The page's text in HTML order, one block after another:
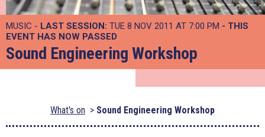
MUSIC - LAST SESSION: TUE 8 NOV 2011 AT 7:00 PM - THIS
EVENT HAS NOW PASSED
Sound Engineering Workshop
What's on Sound Engineering Workshop